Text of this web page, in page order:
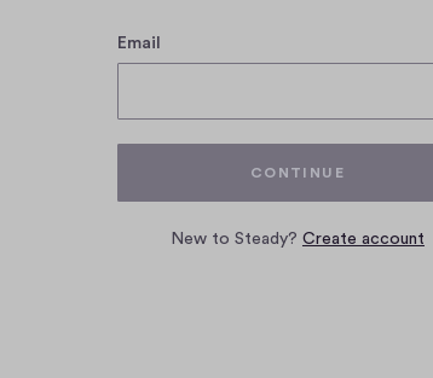
Email
CONTINUE
New to Steady? Create account